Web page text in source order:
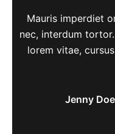
Mauris imperdiet
nec, interdum
lorem vitae,
Jenny